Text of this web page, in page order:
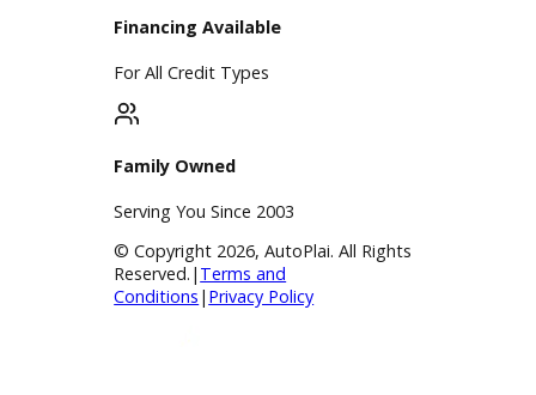
Apply for Financing
Payment Calculator
Value your trade
Our Dealership
Directions
BBB Accredited